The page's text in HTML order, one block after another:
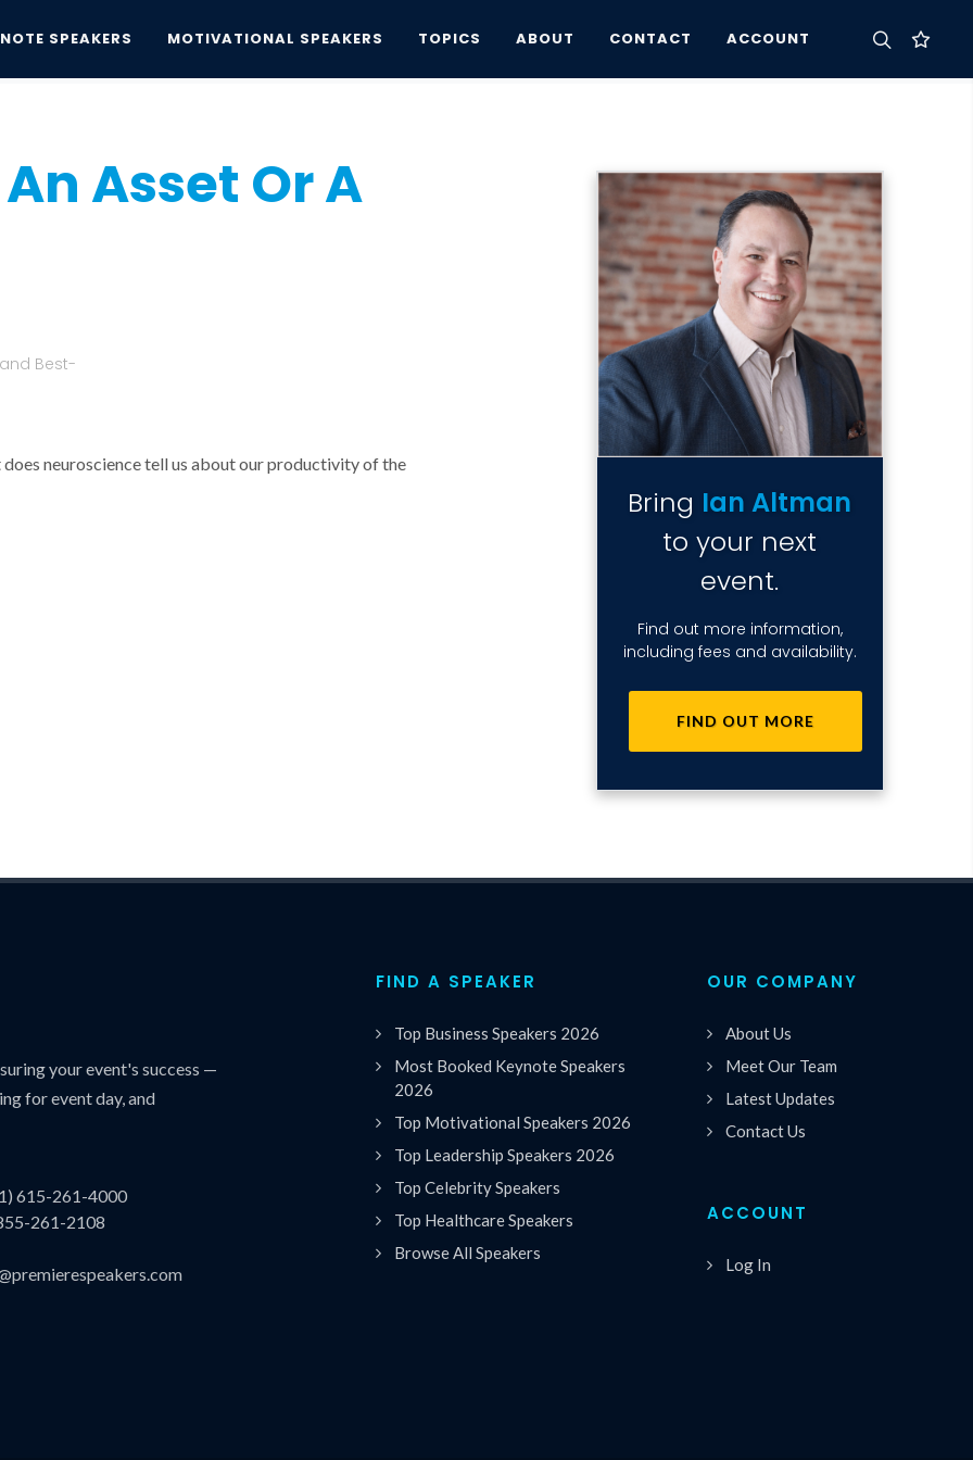
SPEAKERS MOTIVATIONAL SPEAKERS TOPICS ABOUT CONTACT ACCOUNT
Asset Or A
Best-
neuroscience tell us about our productivity of the
Bring Ian Altman
to your next
event.
Find out more information,
including fees and availability.
FIND OUT MORE
your event's success —
for event day, and
615-261-4000
261-2108
FIND A SPEAKER
Top Business Speakers 2026
Most Booked Keynote Speakers
2026
Top Motivational Speakers 2026
Top Leadership Speakers 2026
Top Celebrity Speakers
Top Healthcare Speakers
Browse All Speakers
OUR COMPANY
About Us
Meet Our Team
Latest Updates
Contact Us
ACCOUNT
Log In